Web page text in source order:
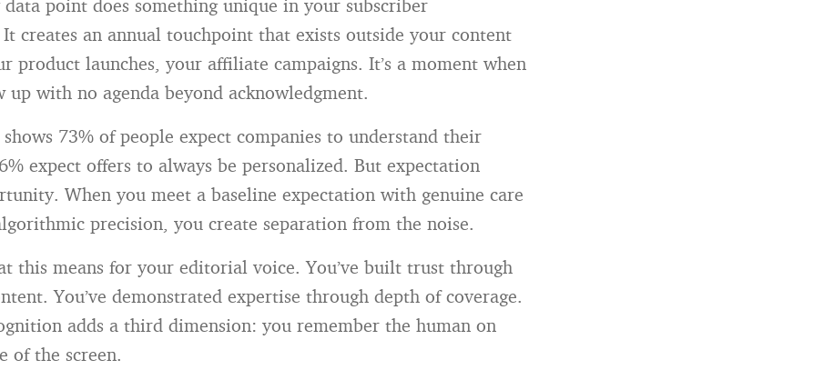
point does something unique in your subscriber
creates an annual touchpoint that exists outside your content
product launches, your affiliate campaigns. It’s a moment when
up with no agenda beyond acknowledgment.
shows 73% of people expect companies to understand their
expect offers to always be personalized. But expectation
When you meet a baseline expectation with genuine care
precision, you create separation from the noise.
this means for your editorial voice. You’ve built trust through
You’ve demonstrated expertise through depth of coverage.
adds a third dimension: you remember the human on
of the screen.